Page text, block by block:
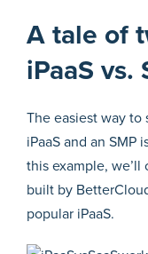
A tale of
iPaaS vs.
The easiest way
iPaaS and an SMP
this example,
built by
popular iPaaS.